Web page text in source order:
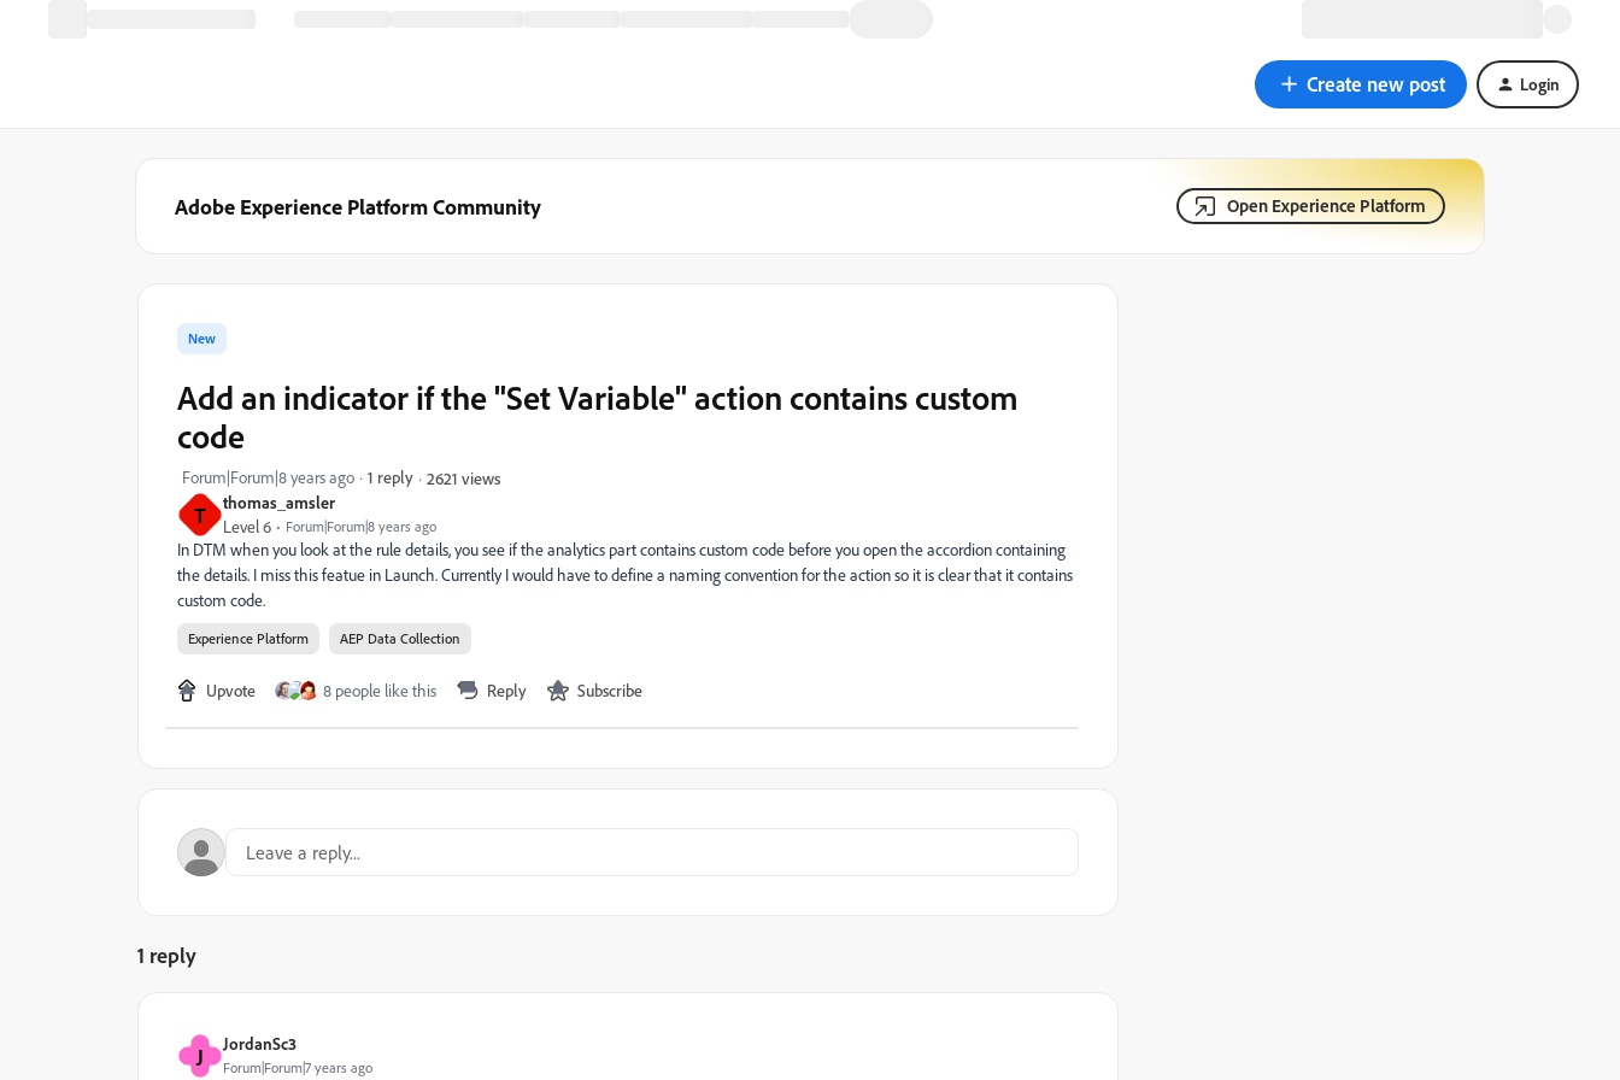
Create new post Login
Adobe Experience Platform Community Open Experience Platform
T thomas_amsler
Level 6 Forum|Forum|8 years ago
New
Add an indicator if the "Set Variable" action contains custom
code
Forum|Forum|8 years ago 1 reply 2621 views
In DTM when you look at the rule details, you see if the analytics part contains custom code before you open the accordion containing
the details. I miss this featue in Launch. Currently I would have to define a naming convention for the action so it is clear that it contains
custom code.
Experience Platform AEP Data Collection
Upvote 8 people like this Reply Subscribe
1 reply
J JordanSc3
Forum|Forum|7 years ago